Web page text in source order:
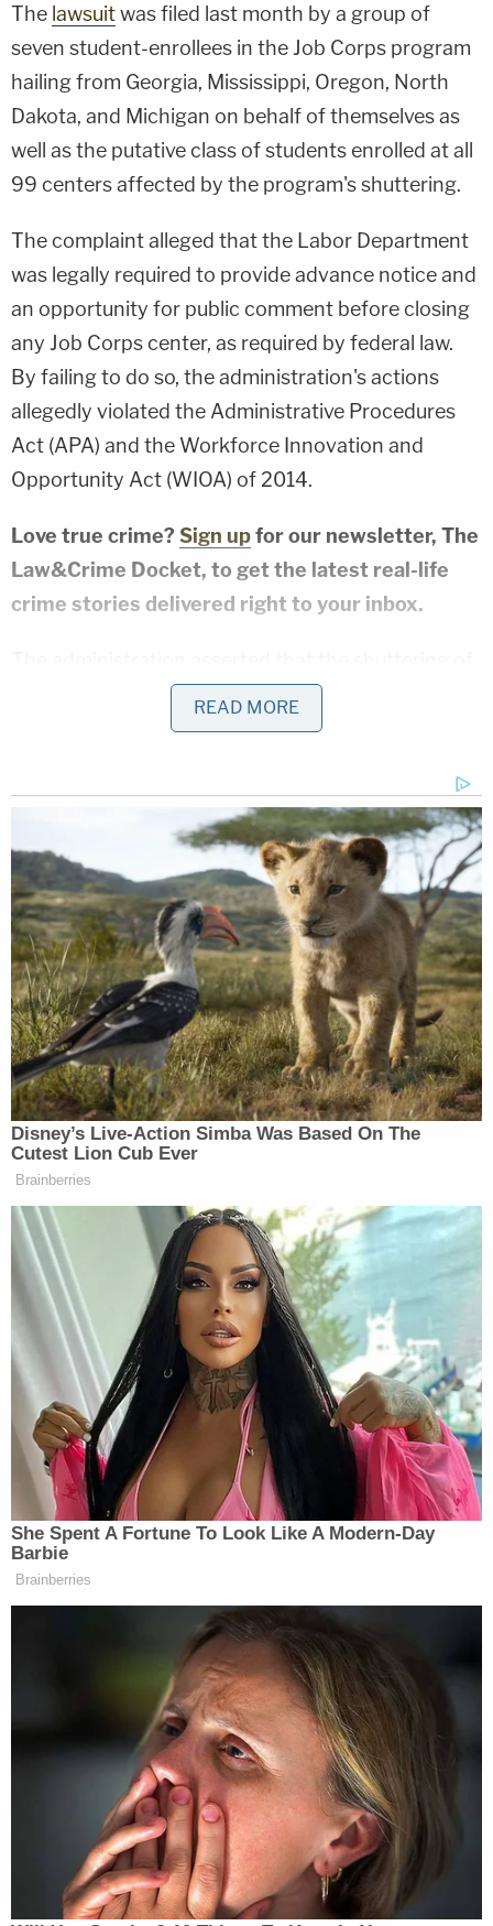
The lawsuitwas filed last month by a group of
seven student-enrollees in the Job Corps program
hailing from Georgia, Mississippi, Oregon, North
Dakota, and Michigan on behalf of themselves as
well as the putative class of students enrolled at all
99 centers affected by the program's shuttering.
The complaint alleged that the Labor Department
was legally required to provide advance notice and
an opportunity for public comment before closing
any Job Corps center, as required by federal law.
By failing to do so, the administration's actions
allegedly violated the Administrative Procedures
Act (APA) and the Workforce Innovation and
Opportunity Act (WIOA) of 2014.
Love true crime? Sign upfor our newsletter, The
Law&Crime Docket, to get the latest real-life
crime stories delivered right to your inbox.
all Job Corps centers was a "statutorily authorized
pause — as opposed to a closure," a claim that
"This argument fails because DOL's across-the-
board shutdown extended far beyond any 'pause'
contemplated by the statute," the judge wrote.
"The agency suspended operations at all 99
privately operated Job Corps centers without any
expectation of future reopenings. And it effected
the mass shutdown without complying with any of
the statutory requirements that must precede a
'pause' in operations. DOL failed to conduct an
individualized assessment or develop a
performance improvement plan for any of the 99
on the perceived failures of the Job Corps program
as a whole."
Friedrich said the nationwide shutdown was "not
only unprecedented," but also" inconsistent with its
historic standard of practice." While earlier
"pauses" allowed for the realistic possibility that
Job Corps centers would be reopened, here, the
administration informed students that they should
harbor "no expectation of transfer to another
center or return to their current center."
The court said there was no need to engage in any
analysis regarding the difference between a
"pause" and a "closure" because "the record
unequivocally demonstrates that DOL unlawfully
'closed' all 99 privately operated Job Corps
centers, in violation of the WIOA."
"At bottom, DOL's position is entirely circular: So
long as the agency uses the term 'pause' and never
makes a final decision to 'formally close' a center, it
READ MORE